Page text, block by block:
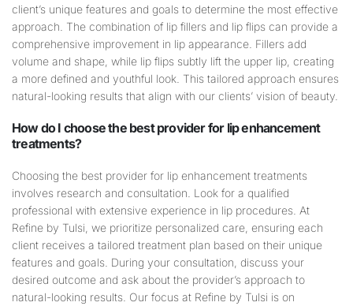
client’s unique features and goals to determine the most effective
approach. The combination of lip fillers and lip flips can provide a
comprehensive improvement in lip appearance. Fillers add
volume and shape, while lip flips subtly lift the upper lip, creating
a more defined and youthful look. This tailored approach ensures
natural-looking results that align with our clients’ vision of beauty.
How do I choose the best provider for lipenhancement
treatments?
Choosing the best provider for lip enhancement treatments
involves research and consultation. Look for a qualified
professional with extensive experience in lip procedures. At
Refine by Tulsi, we prioritize personalized care, ensuring each
client receives a tailored treatment plan based on their unique
features and goals. During your consultation, discuss your
desired outcome and ask about the provider’s approach to
natural-looking results. Our focus at Refine by Tulsi is on